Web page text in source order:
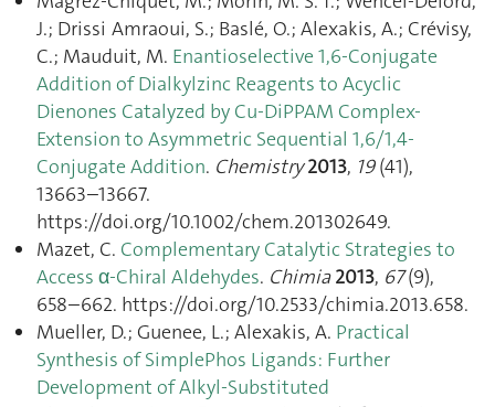
J.; Drissi Amraoui, S.; Baslé, O.; Alexakis, A.; Crévisy,
C.; Mauduit, M. Enantioselective 1,6-Conjugate
Addition of Dialkylzinc Reagents to Acyclic
Dienones Catalyzed by Cu-DiPPAM Complex-
Extension to Asymmetric Sequential 1,6/1,4-
Conjugate Addition. Chemistry 2013, 19(41),
13663–13667.
https://doi.org/10.1002/chem.201302649.
Mazet, C. Complementary Catalytic Strategies to
Access α-Chiral Aldehydes. Chimia 2013, 67(9),
658–662. https://doi.org/10.2533/chimia.2013.658.
Mueller, D.; Guenee, L.; Alexakis, A. Practical
Synthesis of SimplePhos Ligands: Further
Development of Alkyl-Substituted